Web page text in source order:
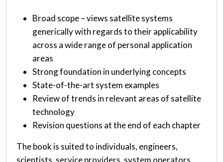
Broad scope – views satellite systems
generically with regards to their applicability
across a wide range of personal application
areas
Strong foundation in underlying concepts
State-of-the-art system examples
Review of trends in relevant areas of satellite
technology
Revision questions at the end of each chapter
The book is suited to individuals, engineers,
scientists, service providers, system operators,